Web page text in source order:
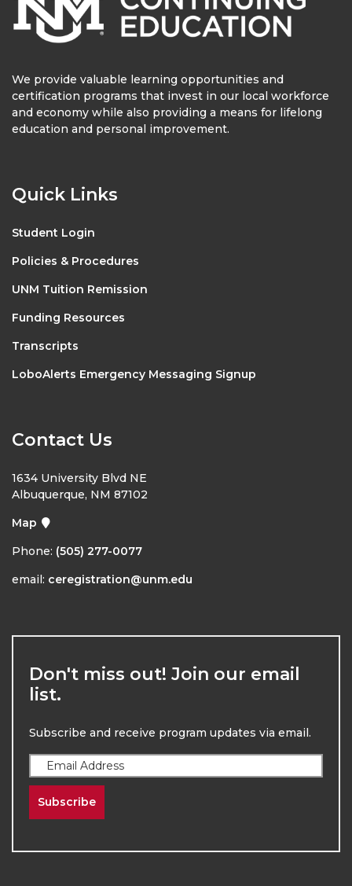
We provide valuable learning opportunities and
certification programs that invest in our local workforce
and economy while also providing a means for lifelong
education and personal improvement.
Quick Links
Student Login
Policies & Procedures
UNM Tuition Remission
Funding Resources
Transcripts
LoboAlerts Emergency Messaging Signup
Contact Us
1634 University Blvd NE
Albuquerque, NM 87102
Map
Phone: (505) 277-0077
email: ceregistration@unm.edu
Don't miss out! Join our email
list.
Subscribe and receive program updates via email.
Subscribe